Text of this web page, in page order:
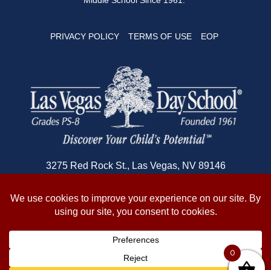
PRIVACY POLICY TERMS OF USE EOP
3275 Red Rock St., Las Vegas, NV 89146
0